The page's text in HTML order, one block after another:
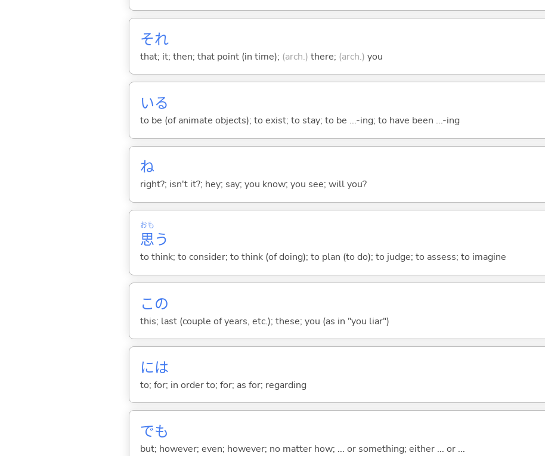
それ
that; it; then; that point (in time); (arch.) there; (arch.) you
いる
to be (of animate objects); to exist; to stay; to be ...-ing; to have been ...-ing
ね
right?; isn't it?; hey; say; you know; you see; will you?
思
おも
う
to think; to consider; to think (of doing); to plan (to do); to judge; to assess; to imagine
この
this; last (couple of years, etc.); these; you (as in "you liar")
には
to; for; in order to; for; as for; regarding
でも
but; however; even; however; no matter how; ... or something; either ... or ...